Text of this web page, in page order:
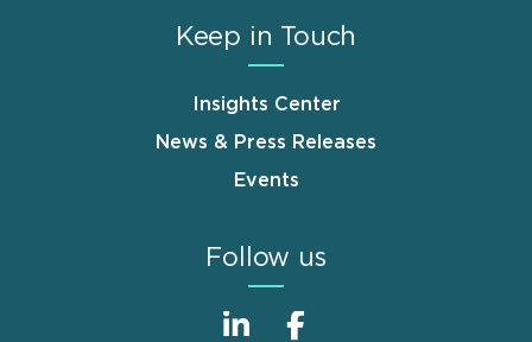
Keep in Touch
Insights Center
News & Press Releases
Events
Follow us